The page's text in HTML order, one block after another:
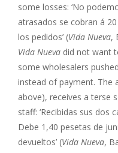
some losses: ‘No
atrasados se cobran á
los pedidos’ (Vida Nueva,
Vida Nueva did not want
some wholesalers
instead of payment. The
above), receives a terse
staff: ‘Recibidas sus dos
Debe 1,40 pesetas de
devueltos’ (Vida Nueva,